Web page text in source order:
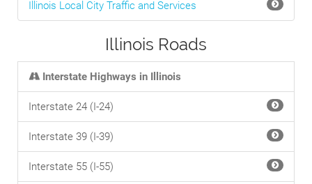
Illinois Local City Traffic and Services
Illinois Roads
Interstate Highways in Illinois
Interstate 24 (I-24)
Interstate 39 (I-39)
Interstate 55 (I-55)